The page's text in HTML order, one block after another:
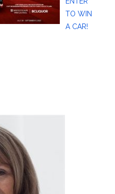
TO WIN
A CAR!